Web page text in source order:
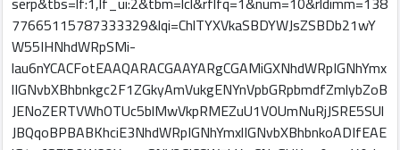
77665115787333329&lqi=ChlTYXVkaSBDYWJsZSBDb21wY
W55IHNhdWRpSMi-
lau6nYCACFotEAAQARACGAAYARgCGAMiGXNhdWRpIGNhYmx
lIGNvbXBhbnkgc2F1ZGkyAmVukgENYnVpbGRpbmdfZmlybZoB
JENoZERTVWhOTUc5blMwVkpRMEZuU1VOUmNuRjJSRE5SUl
JBQqoBPBABKhciE3NhdWRpIGNhYmxlIGNvbXBhbnkoADIfEAE